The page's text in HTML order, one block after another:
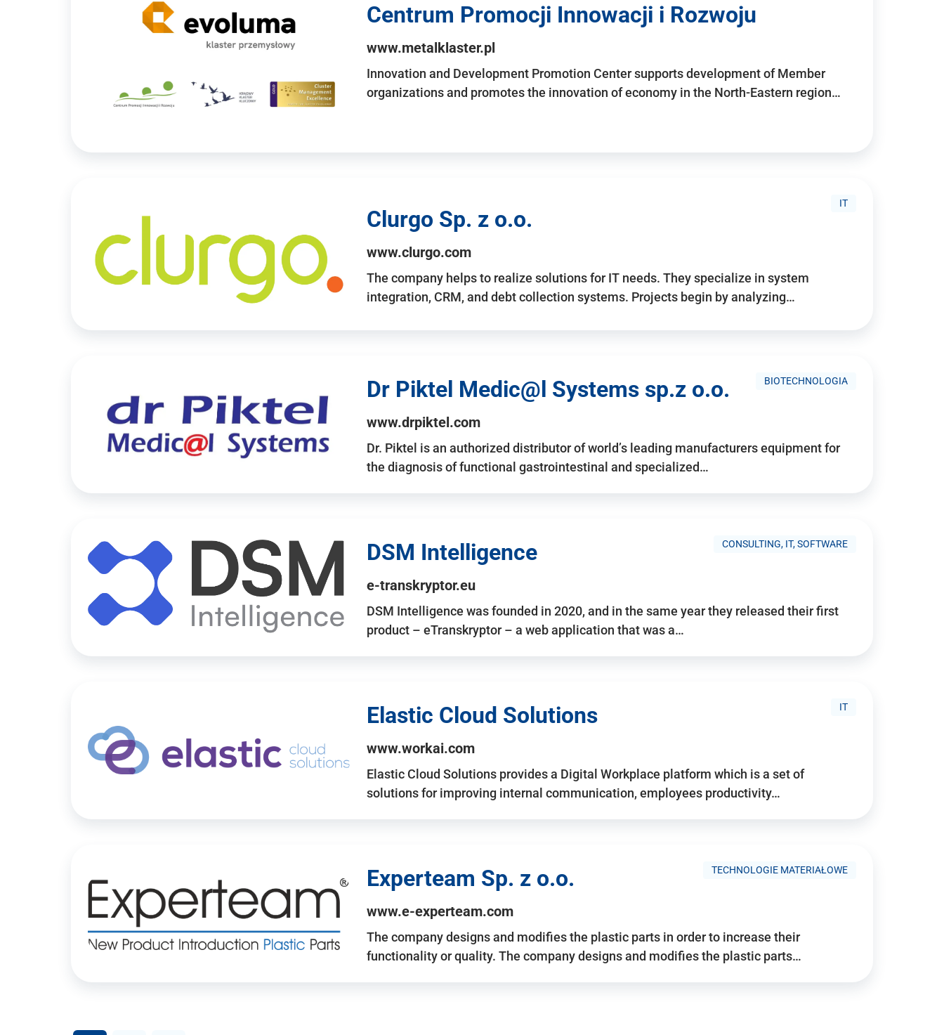
Centrum Promocji Innowacji i Rozwoju
www.metalklaster.pl
Innovation and Development Promotion Center supports development of Member
organizations and promotes the innovation of economy in the North-Eastern region…
IT
Clurgo Sp. z o.o.
www.clurgo.com
The company helps to realize solutions for IT needs. They specialize in system
integration, CRM, and debt collection systems. Projects begin by analyzing…
BIOTECHNOLOGIA
Dr Piktel Medic@l Systems sp.z o.o.
www.drpiktel.com
Dr. Piktel is an authorized distributor of world’s leading manufacturers equipment for
the diagnosis of functional gastrointestinal and specialized…
CONSULTING, IT, SOFTWARE
DSM Intelligence
e-transkryptor.eu
DSM Intelligence was founded in 2020, and in the same year they released their first
product – eTranskryptor – a web application that was a…
IT
Elastic Cloud Solutions
www.workai.com
Elastic Cloud Solutions provides a Digital Workplace platform which is a set of
solutions for improving internal communication, employees productivity…
TECHNOLOGIE MATERIAŁOWE
Experteam Sp. z o.o.
www.e-experteam.com
The company designs and modifies the plastic parts in order to increase their
functionality or quality. The company designs and modifies the plastic parts…